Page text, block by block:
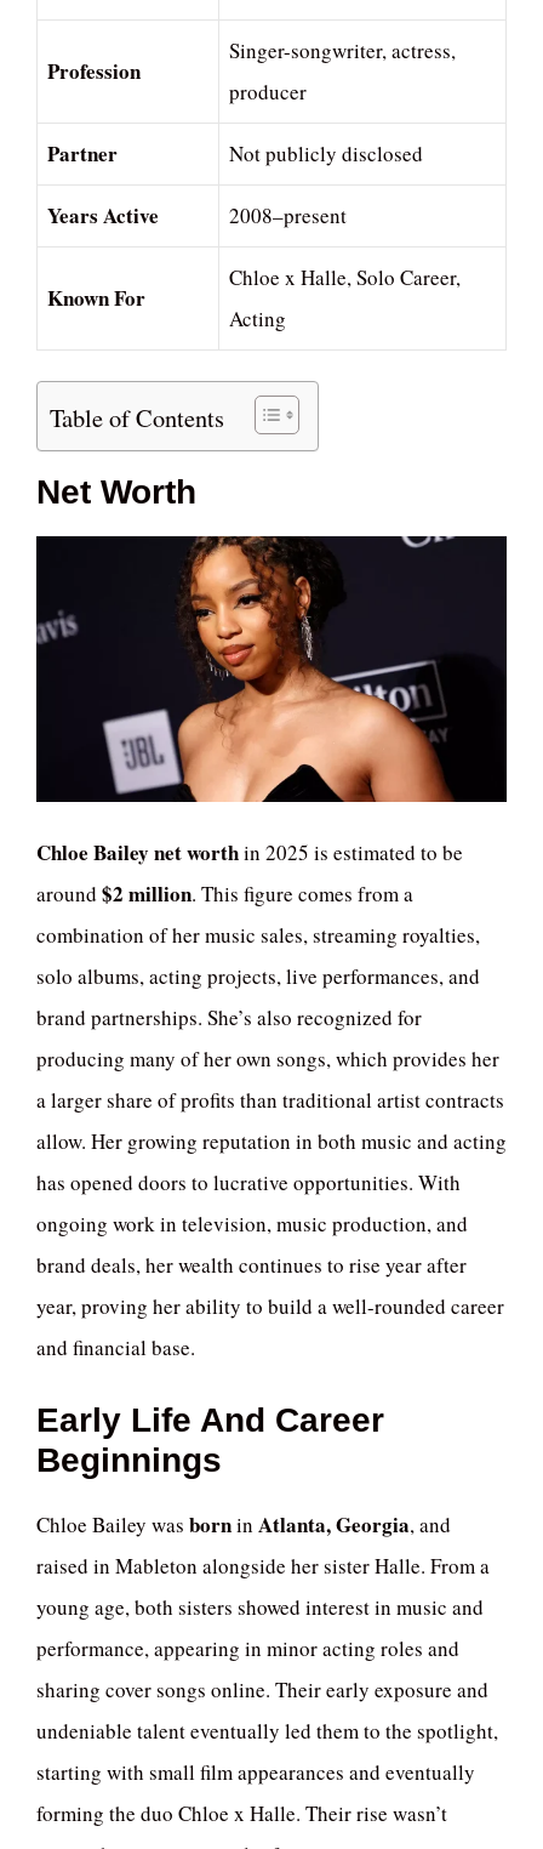
Profession
Singer-songwriter, actress,
producer
Partner Not publicly disclosed
Years Active 2008–present
Known For
Chloe x Halle, Solo Career,
Acting
Table of Contents
Net Worth
Chloe Bailey net worthin 2025 is estimated to be
around $2 million. This figure comes from a
combination of her music sales, streaming royalties,
solo albums, acting projects, live performances, and
brand partnerships. She’s also recognized for
producing many of her own songs, which provides her
a larger share of profits than traditional artist contracts
allow. Her growing reputation in both music and acting
has opened doors to lucrative opportunities. With
ongoing work in television, music production, and
brand deals, her wealth continues to rise year after
year, proving her ability to build a well-rounded career
and financial base.
Early Life And Career
Beginnings
Chloe Bailey was bornin Atlanta, Georgia, and
raised in Mableton alongside her sister Halle. From a
young age, both sisters showed interest in music and
performance, appearing in minor acting roles and
sharing cover songs online. Their early exposure and
undeniable talent eventually led them to the spotlight,
starting with small film appearances and eventually
forming the duo Chloe x Halle. Their rise wasn’t